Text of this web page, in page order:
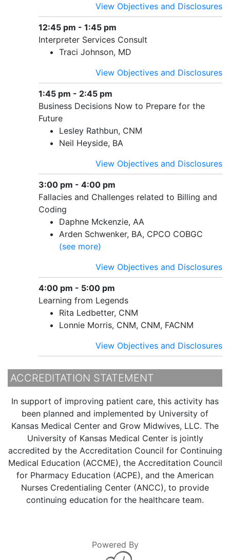
View Objectives and Disclosures
12:45 pm - 1:45 pm
Interpreter Services Consult
Traci Johnson, MD
View Objectives and Disclosures
1:45 pm - 2:45 pm
Business Decisions Now to Prepare for the
Future
Lesley Rathbun, CNM
Neil Heyside, BA
View Objectives and Disclosures
3:00 pm - 4:00 pm
Fallacies and Challenges related to Billing and
Coding
Daphne Mckenzie, AA
Arden Schwenker, BA, CPCO COBGC
(see more)
View Objectives and Disclosures
4:00 pm - 5:00 pm
Learning from Legends
Rita Ledbetter, CNM
Lonnie Morris, CNM, CNM, FACNM
View Objectives and Disclosures
ACCREDITATION STATEMENT
In support of improving patient care, this activity has
been planned and implemented by University of
Kansas Medical Center and Grow Midwives, LLC. The
University of Kansas Medical Center is jointly
accredited by the Accreditation Council for Continuing
Medical Education (ACCME), the Accreditation Council
for Pharmacy Education (ACPE), and the American
Nurses Credentialing Center (ANCC), to provide
continuing education for the healthcare team.
Powered By